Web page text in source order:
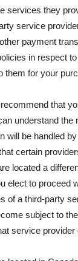
services they
service
payment
in respect
them for your
that
understand the
will be handled
certain
located a
elect to proceed
of a third-party
subject to
service provider